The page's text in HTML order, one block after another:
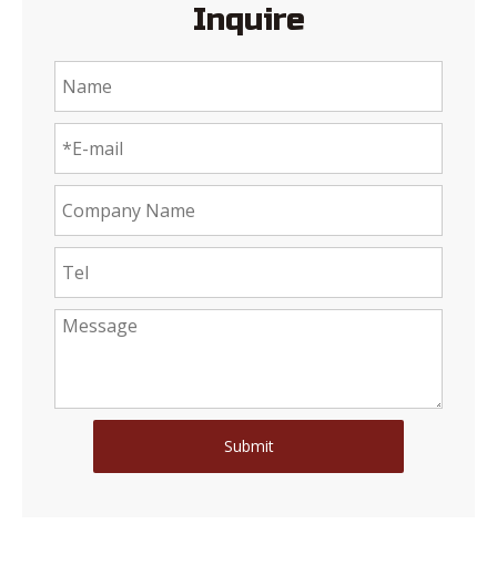
Inquire
Submit